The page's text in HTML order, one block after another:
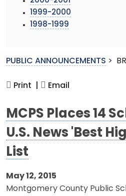
1999-2000
1998-1999
PUBLIC ANNOUNCEMENTS >
Print | Email
MCPS Places 14
U.S. News 'Best
List
May 12, 2015
Montgomery County Public